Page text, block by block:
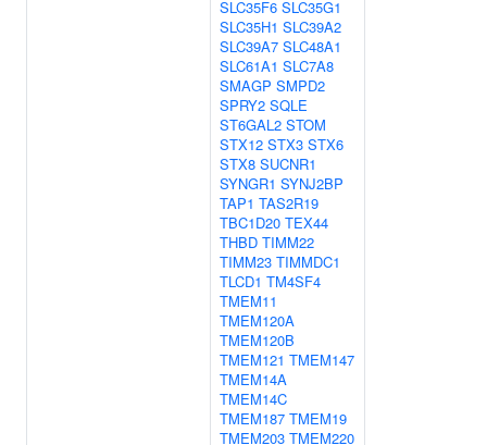
SLC35F6 SLC35G1
SLC35H1 SLC39A2
SLC39A7 SLC48A1
SLC61A1 SLC7A8
SMAGP SMPD2
SPRY2 SQLE
ST6GAL2 STOM
STX12 STX3 STX6
STX8 SUCNR1
SYNGR1 SYNJ2BP
TAP1 TAS2R19
TBC1D20 TEX44
THBD TIMM22
TIMM23 TIMMDC1
TLCD1 TM4SF4
TMEM11
TMEM120A
TMEM120B
TMEM121 TMEM147
TMEM14A
TMEM14C
TMEM187 TMEM19
TMEM203 TMEM220